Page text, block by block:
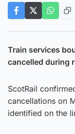
Train services
cancelled during
ScotRail
cancellations on
identified on the